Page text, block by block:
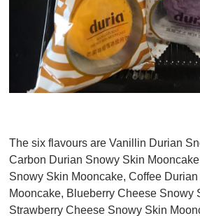
The six flavours are Vanillin Durian
Carbon Durian Snowy Skin
Snowy Skin Mooncake, Coffee
Mooncake, Blueberry Cheese Snowy
Strawberry Cheese Snowy Skin